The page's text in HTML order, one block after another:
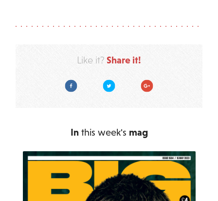
Like it? Share it!
Facebook Twitter Google Plus
In this week's mag